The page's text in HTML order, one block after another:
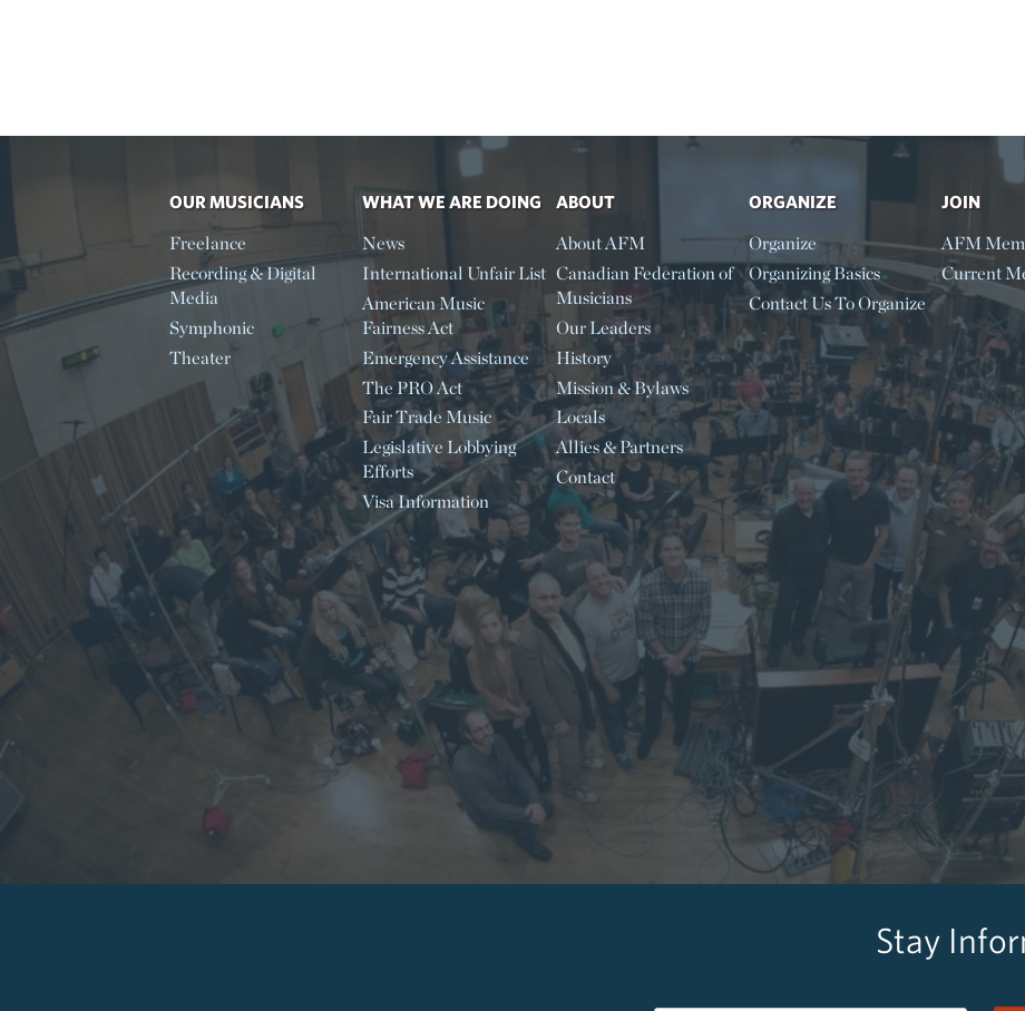
OUR MUSICIANS
Freelance
Recording & Digital
Media
Symphonic
Theater
WHAT WE ARE DOING
News
International Unfair List
American Music
Fairness Act
Emergency Assistance
The PRO Act
Fair Trade Music
Legislative Lobbying
Efforts
Visa Information
ABOUT
About AFM
Canadian Federation of
Musicians
Our Leaders
History
Mission & Bylaws
Locals
Allies & Partners
Contact
ORGANIZE
Organize
Organizing Basics
Contact Us To Organize
JOIN
AFM
Current
Stay